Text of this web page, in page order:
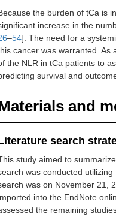
the burden of tCa is
increase in the
–54]. The need for a
cancer was warranted. As
the NLR in tCa patients to
survival and
and
search
study aimed to
was conducted
was on November 21,
into the EndNote
the remaining